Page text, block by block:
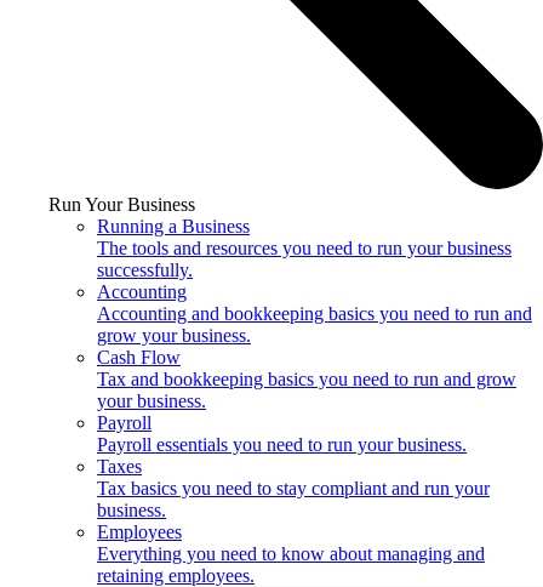
Run Your Business
Running a Business
The tools and resources you need to run your business
successfully.
Accounting
Accounting and bookkeeping basics you need to run and
grow your business.
Cash Flow
Tax and bookkeeping basics you need to run and grow
your business.
Payroll
Payroll essentials you need to run your business.
Taxes
Tax basics you need to stay compliant and run your
business.
Employees
Everything you need to know about managing and
retaining employees.